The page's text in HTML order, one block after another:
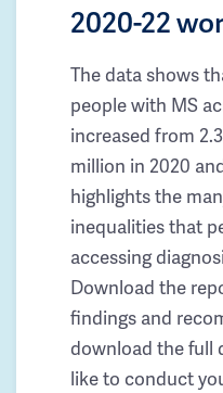
2020-22
The data shows
people with MS
increased from
million in 2020
highlights the
inequalities that
accessing
Download the
findings and
download the full
like to conduct